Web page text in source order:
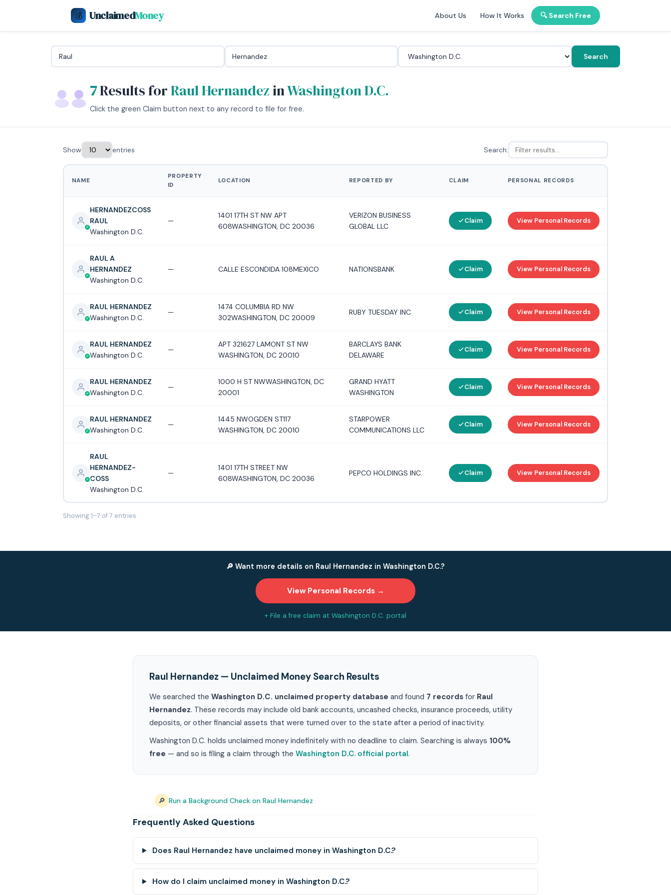
💰 UnclaimedMoney About Us How It Works 🔍 Search Free
Search
7Results forRaul Hernandez inWashington D.C.
Click the green Claim button next to any record to file for free.
Show entries Search:
NAME
PROPERTY
ID
LOCATION REPORTED BY CLAIM PERSONAL RECORDS
HERNANDEZCOSS
RAUL
Washington D.C.
—
1401 17TH ST NW APT
608WASHINGTON, DC 20036
VERIZON BUSINESS
GLOBAL LLC
Claim View Personal Records
RAUL A
HERNANDEZ
Washington D.C.
— CALLE ESCONDIDA 108MEXICO NATIONSBANK Claim View Personal Records
RAUL HERNANDEZ
Washington D.C.
—
1474 COLUMBIA RD NW
302WASHINGTON, DC 20009
RUBY TUESDAY INC Claim View Personal Records
RAUL HERNANDEZ
Washington D.C.
—
APT 321627 LAMONT ST NW
WASHINGTON, DC 20010
BARCLAYS BANK
DELAWARE
Claim View Personal Records
RAUL HERNANDEZ
Washington D.C.
—
1000 H ST NWWASHINGTON, DC
20001
GRAND HYATT
WASHINGTON
Claim View Personal Records
RAUL HERNANDEZ
Washington D.C.
—
1445 NWOGDEN ST117
WASHINGTON, DC 20010
STARPOWER
COMMUNICATIONS LLC
Claim View Personal Records
RAUL
HERNANDEZ-
COSS
Washington D.C.
—
1401 17TH STREET NW
608WASHINGTON, DC 20036
PEPCO HOLDINGS INC. Claim View Personal Records
Showing 1–7 of 7 entries
🔎 Want more details on Raul Hernandez in Washington D.C.?
View Personal Records →
+ File a free claim at Washington D.C. portal
Raul Hernandez — Unclaimed Money Search Results
We searched the Washington D.C. unclaimed property database and found 7 records for Raul
Hernandez. These records may include old bank accounts, uncashed checks, insurance proceeds, utility
deposits, or other financial assets that were turned over to the state after a period of inactivity.
Washington D.C. holds unclaimed money indefinitely with no deadline to claim. Searching is always 100%
free — and so is filing a claim through the Washington D.C. official portal.
🔎 Run a Background Check on Raul Hernandez
Frequently Asked Questions
Does Raul Hernandez have unclaimed money in Washington D.C.?
How do I claim unclaimed money in Washington D.C.?